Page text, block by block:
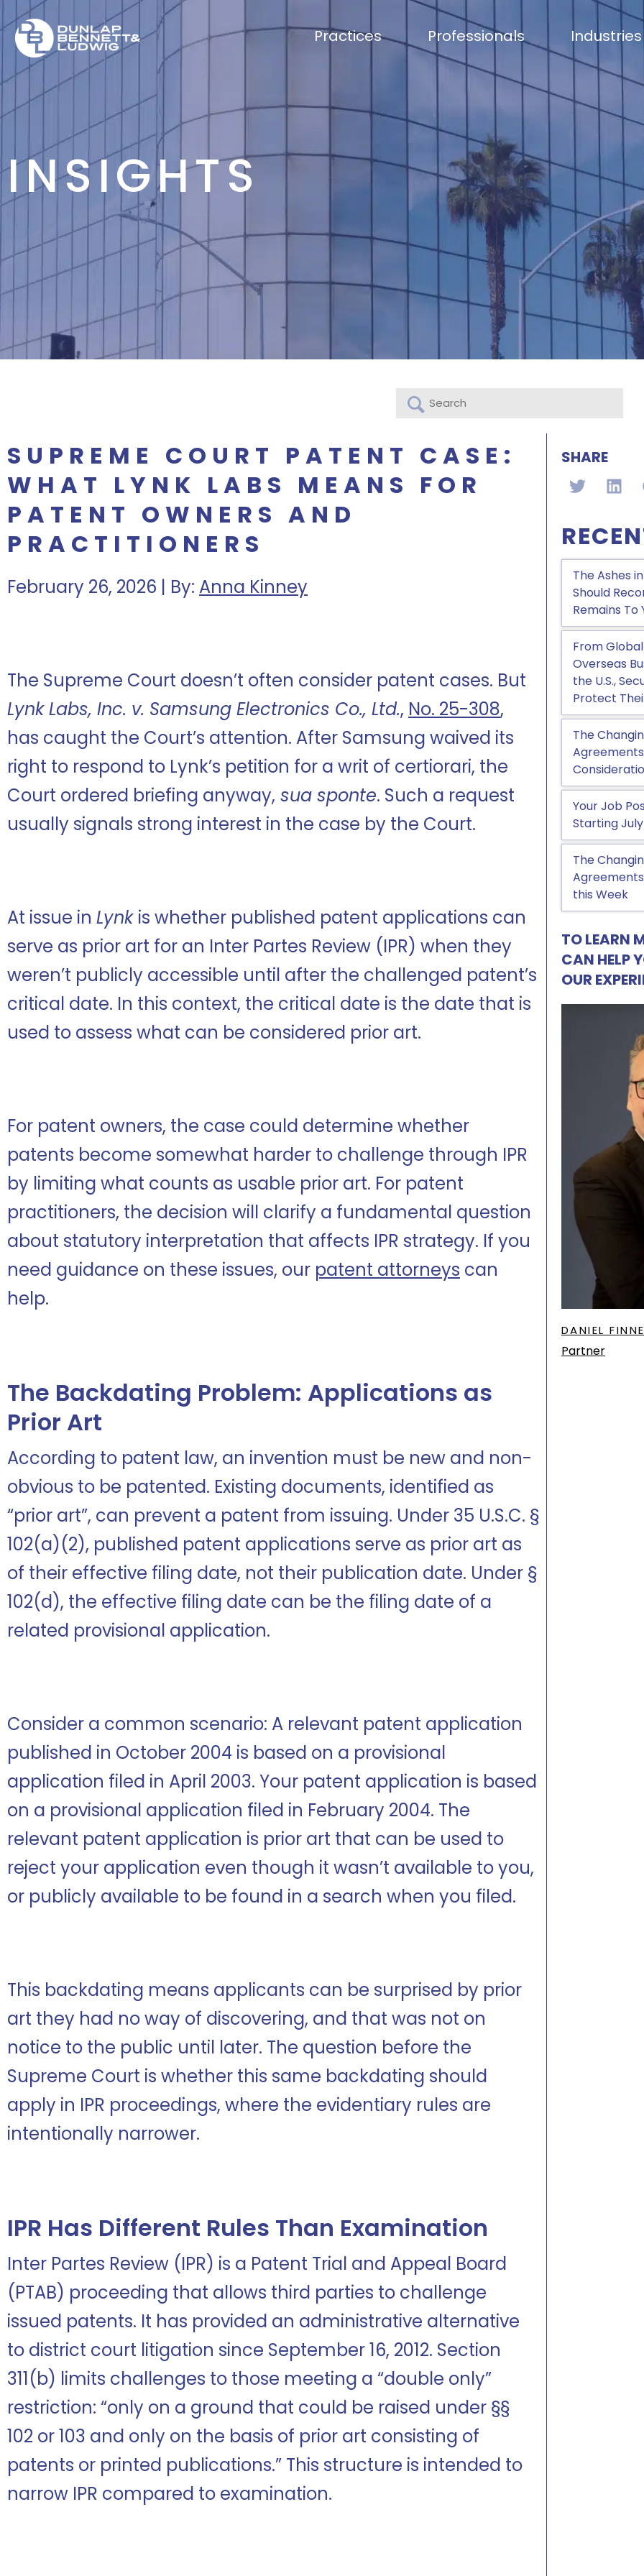
Practices Professionals Industries
INSIGHTS
SUPREME COURT PATENT CASE:
WHAT LYNK LABS MEANS FOR
PATENT OWNERS AND
PRACTITIONERS
February 26, 2026 | By: Anna Kinney
The Supreme Court doesn’t often consider patent cases. But
Lynk Labs, Inc. v. Samsung Electronics Co., Ltd., No. 25-308,
has caught the Court’s attention. After Samsung waived its
right to respond to Lynk’s petition for a writ of certiorari, the
Court ordered briefing anyway, sua sponte. Such a request
usually signals strong interest in the case by the Court.
At issue in Lynk is whether published patent applications can
serve as prior art for an Inter Partes Review (IPR) when they
weren’t publicly accessible until after the challenged patent’s
critical date. In this context, the critical date is the date that is
used to assess what can be considered prior art.
For patent owners, the case could determine whether
patents become somewhat harder to challenge through IPR
by limiting what counts as usable prior art. For patent
practitioners, the decision will clarify a fundamental question
about statutory interpretation that affects IPR strategy. If you
need guidance on these issues, our patent attorneys can
help.
The Backdating Problem: Applications as
Prior Art
According to patent law, an invention must be new and non-
obvious to be patented. Existing documents, identified as
“prior art”, can prevent a patent from issuing. Under 35 U.S.C. §
102(a)(2), published patent applications serve as prior art as
of their effective filing date, not their publication date. Under §
102(d), the effective filing date can be the filing date of a
related provisional application.
Consider a common scenario: A relevant patent application
published in October 2004 is based on a provisional
application filed in April 2003. Your patent application is based
on a provisional application filed in February 2004. The
relevant patent application is prior art that can be used to
reject your application even though it wasn’t available to you,
or publicly available to be found in a search when you filed.
This backdating means applicants can be surprised by prior
art they had no way of discovering, and that was not on
notice to the public until later. The question before the
Supreme Court is whether this same backdating should
apply in IPR proceedings, where the evidentiary rules are
intentionally narrower.
IPR Has Different Rules Than Examination
Inter Partes Review (IPR) is a Patent Trial and Appeal Board
(PTAB) proceeding that allows third parties to challenge
issued patents. It has provided an administrative alternative
to district court litigation since September 16, 2012. Section
311(b) limits challenges to those meeting a “double only”
restriction: “only on a ground that could be raised under §§
102 or 103 and only on the basis of prior art consisting of
patents or printed publications.” This structure is intended to
narrow IPR compared to examination.
SHARE
The Ashes
Should
Remains To
From
Overseas
the U.S.,
Protect
The
Your Job
Starting July
The
this Week
TO LEARN
CAN HELP
OUR
DANIEL
Partner